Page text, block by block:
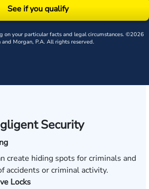
See if you qualify
on your particular facts and legal circumstances. ©2026
and Morgan, P.A. All rights reserved.
Security
create hiding spots for criminals and
accidents or criminal activity.
Locks